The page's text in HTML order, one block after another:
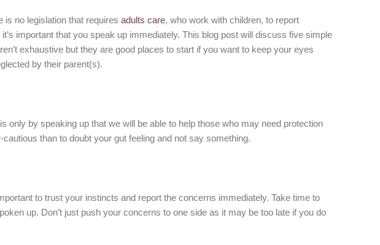
is no legislation that requires adults care, who work with children, to report
important that you speak up immediately. This blog post will discuss five simple
exhaustive but they are good places to start if you want to keep your eyes
by their parent(s).
only by speaking up that we will be able to help those who may need protection
than to doubt your gut feeling and not say something.
to trust your instincts and report the concerns immediately. Take time to
up. Don’t just push your concerns to one side as it may be too late if you do